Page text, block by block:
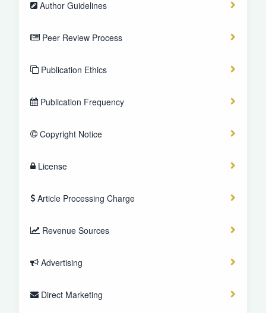
Author Guidelines
Peer Review Process
Publication Ethics
Publication Frequency
Copyright Notice
License
Article Processing Charge
Revenue Sources
Advertising
Direct Marketing